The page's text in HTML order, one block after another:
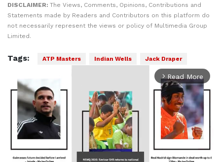
DISCLAIMER: The Views, Comments, Opinions, Contributions and
Statements made by Readers and Contributors on this platform do
not necessarily represent the views or policy of Multimedia Group
Limited.
Tags: ATP Masters Indian Wells Jack Draper
arrow_forward_ios Read More